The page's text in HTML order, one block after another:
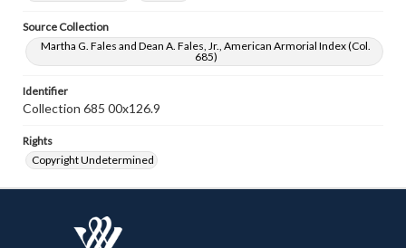
Source Collection
Martha G. Fales and Dean A. Fales, Jr., American Armorial Index (Col.
685)
Identifier
Collection 685 00x126.9
Rights
Copyright Undetermined